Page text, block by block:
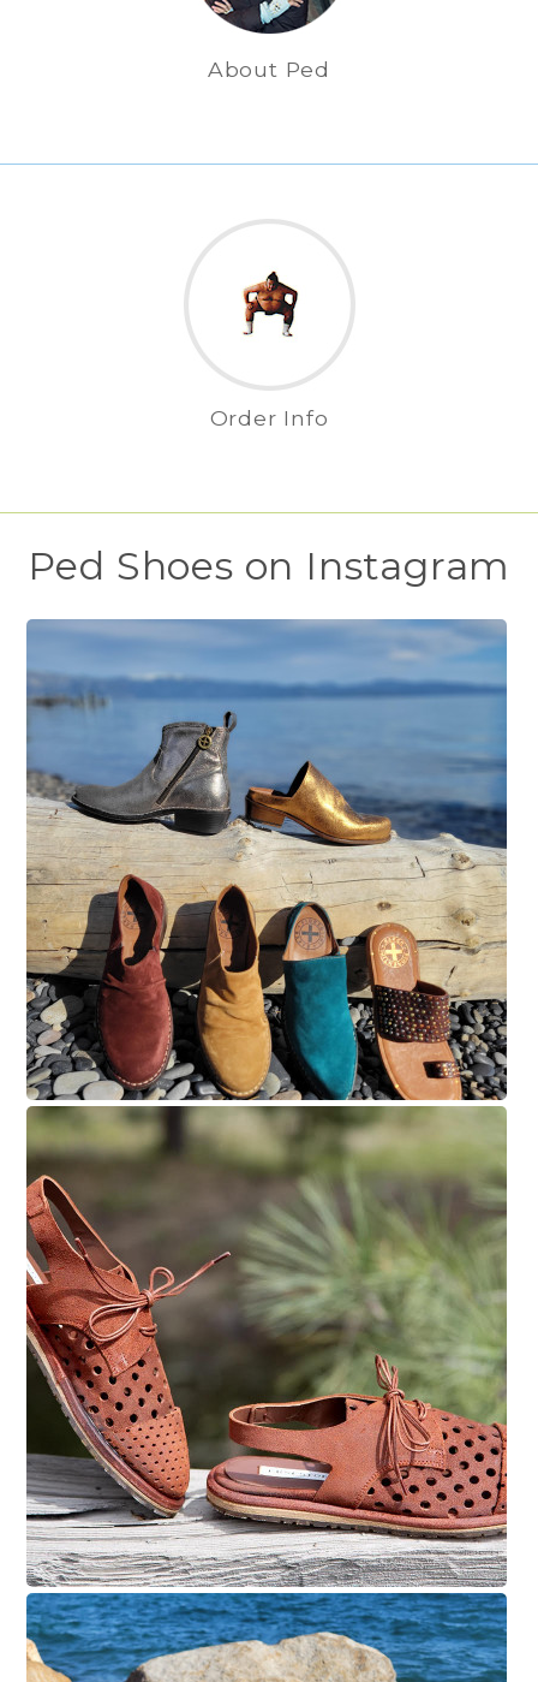
About Ped
Order Info
Ped Shoes on Instagram